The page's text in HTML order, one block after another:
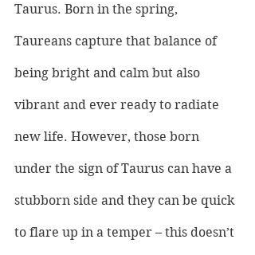
Taurus. Born in the spring,
Taureans capture that balance of
being bright and calm but also
vibrant and ever ready to radiate
new life. However, those born
under the sign of Taurus can have a
stubborn side and they can be quick
to flare up in a temper – this doesn’t